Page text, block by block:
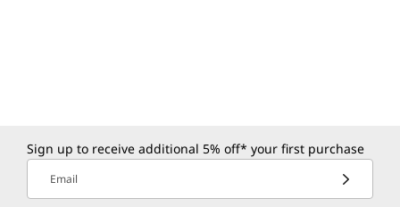
Sign up to receive additional 5% off* your first purchase
Email